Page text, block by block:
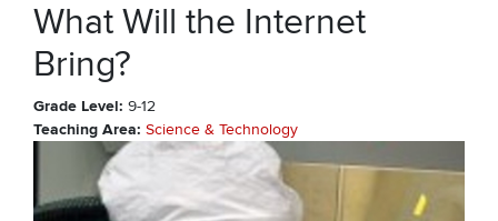
What Will the Internet
Bring?
Grade Level 9-12
Teaching Area Science & Technology